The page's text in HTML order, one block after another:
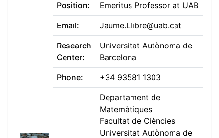
Position: Emeritus Professor at UAB
Email: Jaume.Llibre@uab.cat
Research
Center:
Universitat Autònoma de
Barcelona
Phone: +34 93581 1303
Departament de
Matemàtiques
Facultat de Ciències
Universitat Autònoma de